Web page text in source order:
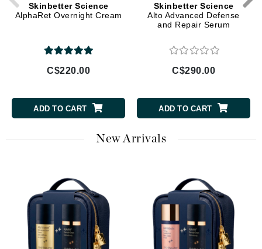
Skinbetter Science
AlphaRet Overnight Cream
C$220.00
ADD TO CART
Skinbetter Science
Alto Advanced Defense
and Repair Serum
C$290.00
ADD TO CART
New Arrivals